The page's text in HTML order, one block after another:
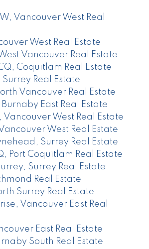
Vancouver West Real
West Real Estate
Vancouver Real Estate
Coquitlam Real Estate
Real Estate
Vancouver Real Estate
Burnaby East Real Estate
West Real Estate
West Real Estate
Surrey Real Estate
Port Coquitlam Real Estate
Surrey Real Estate
Real Estate
Surrey Real Estate
Vancouver East Real
East Real Estate
South Real Estate